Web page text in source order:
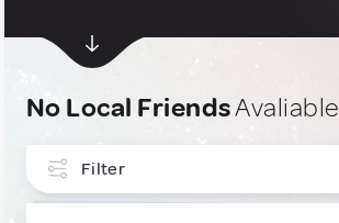
No Local FriendsAvaliable
Filter